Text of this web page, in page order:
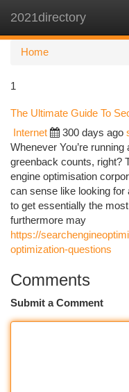
2021directory
Home
1
The Ultimate Guide To
Internet 300 days ago
Whenever You’re
greenback counts, right?
engine optimisation
can sense like looking for
to get essentially the
furthermore may
https://
optimization-questions
Comments
Submit a Comment